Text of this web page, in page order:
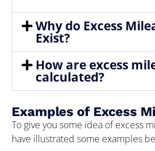
Why do Excess
Exist?
How are excess
calculated?
Examples of Excess
To give you some idea of excess
have illustrated some examples